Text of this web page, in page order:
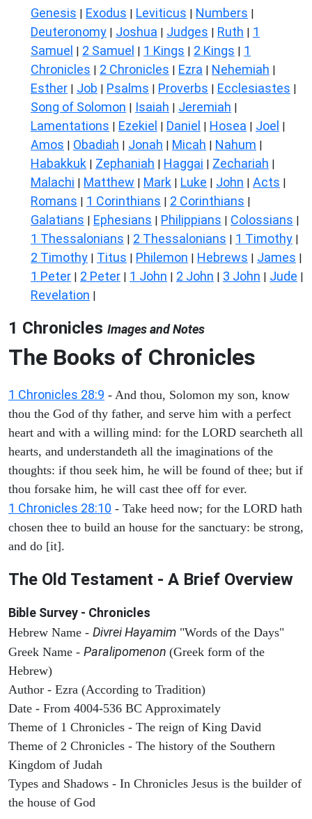
Genesis | Exodus | Leviticus | Numbers |
Deuteronomy | Joshua | Judges | Ruth | 1
Samuel | 2 Samuel | 1 Kings | 2 Kings | 1
Chronicles | 2 Chronicles | Ezra | Nehemiah |
Esther | Job | Psalms | Proverbs | Ecclesiastes |
Song of Solomon | Isaiah | Jeremiah |
Lamentations | Ezekiel | Daniel | Hosea | Joel |
Amos | Obadiah | Jonah | Micah | Nahum |
Habakkuk | Zephaniah | Haggai | Zechariah |
Malachi | Matthew | Mark | Luke | John | Acts |
Romans | 1 Corinthians | 2 Corinthians |
Galatians | Ephesians | Philippians | Colossians |
1 Thessalonians | 2 Thessalonians | 1 Timothy |
2 Timothy | Titus | Philemon | Hebrews | James |
1 Peter | 2 Peter | 1 John | 2 John | 3 John | Jude |
Revelation |
1 Chronicles Images and Notes
The Books of Chronicles
1 Chronicles 28:9 - And thou, Solomon my son, know
thou the God of thy father, and serve him with a perfect
heart and with a willing mind: for the LORD searcheth all
hearts, and understandeth all the imaginations of the
thoughts: if thou seek him, he will be found of thee; but if
thou forsake him, he will cast thee off for ever.
1 Chronicles 28:10 - Take heed now; for the LORD hath
chosen thee to build an house for the sanctuary: be strong,
and do [it].
The Old Testament - A Brief Overview
Bible Survey - Chronicles
Hebrew Name - Divrei Hayamim "Words of the Days"
Greek Name - Paralipomenon (Greek form of the
Hebrew)
Author - Ezra (According to Tradition)
Date - From 4004-536 BC Approximately
Theme of 1 Chronicles - The reign of King David
Theme of 2 Chronicles - The history of the Southern
Kingdom of Judah
Types and Shadows - In Chronicles Jesus is the builder of
the house of God